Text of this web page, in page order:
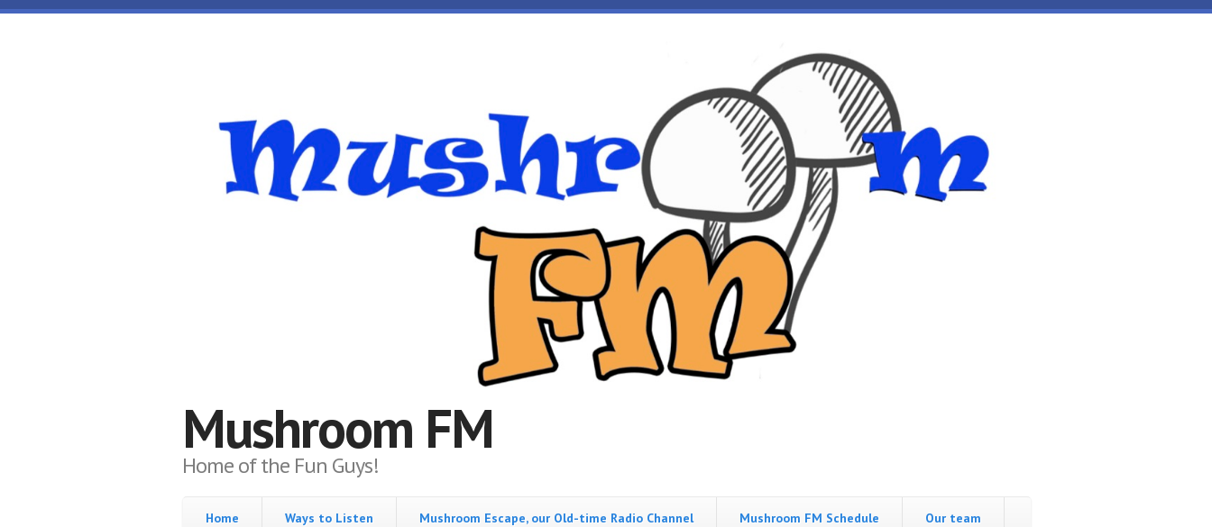
Skip to main content
Mushroom FM
Home of the Fun Guys!
Home Ways to Listen Mushroom Escape, our Old-time Radio Channel Mushroom FM Schedule Our team